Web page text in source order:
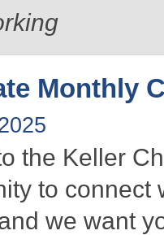
Monthly
the Keller
to
we want